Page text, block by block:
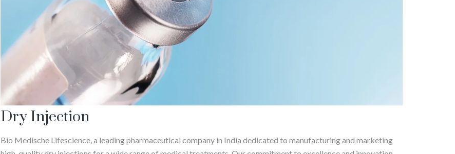
Dry Injection
Bio Medische Lifescience, a leading pharmaceutical company in India dedicated to manufacturing and marketing